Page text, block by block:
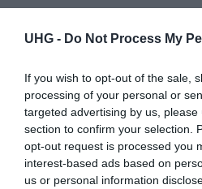
UHG - Do Not Process My
If you wish to opt-out of the sale,
processing of your personal or
targeted advertising by us,
section to confirm your selection.
opt-out request is processed you
interest-based ads based on
us or personal information
Hibaüzenet
A keresett telefonra nincs
keresőben!